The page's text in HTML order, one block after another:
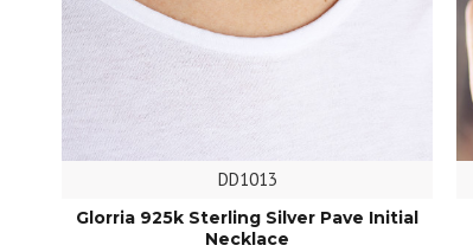
DD1013
Glorria 925k Sterling Silver Pave Initial
Necklace